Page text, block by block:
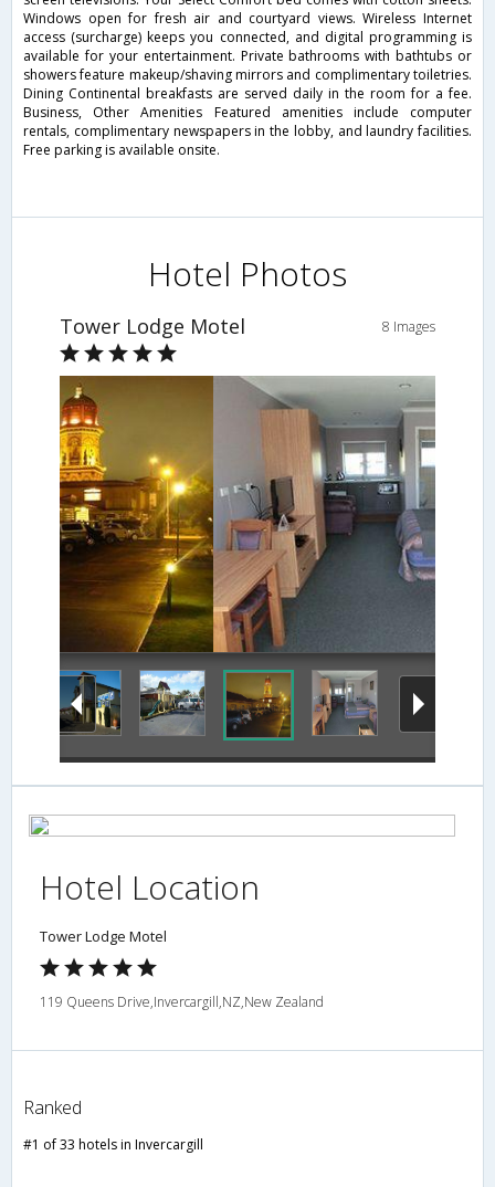
Windows open for fresh air and courtyard views. Wireless Internet
access (surcharge) keeps you connected, and digital programming is
available for your entertainment. Private bathrooms with bathtubs or
showers feature makeup/shaving mirrors and complimentary toiletries.
Dining Continental breakfasts are served daily in the room for a fee.
Business, Other Amenities Featured amenities include computer
rentals, complimentary newspapers in the lobby, and laundry facilities.
Free parking is available onsite.
Hotel Photos
Tower Lodge Motel 8 Images
Hotel Location
Tower Lodge Motel
119 Queens Drive,Invercargill,NZ,New Zealand
Ranked
#1 of 33 hotels in Invercargill